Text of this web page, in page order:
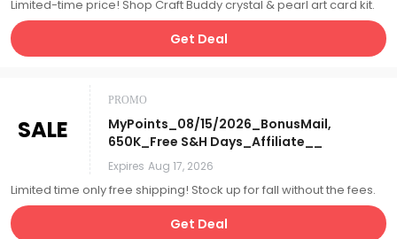
Limited-time price! Shop Craft Buddy crystal & pearl art card kit.
Get Deal
SALE
PROMO
MyPoints_08/15/2026_BonusMail,
650K_Free S&H Days_Affiliate__
Expires Aug 17, 2026
Limited time only free shipping! Stock up for fall without the fees.
Get Deal